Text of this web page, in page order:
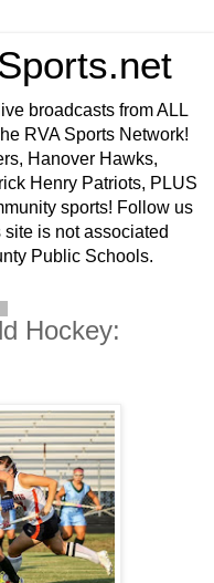
broadcasts from ALL
RVA Sports Network!
Hanover Hawks,
Henry Patriots, PLUS
sports! Follow us
is not associated
Public Schools.
Hockey: